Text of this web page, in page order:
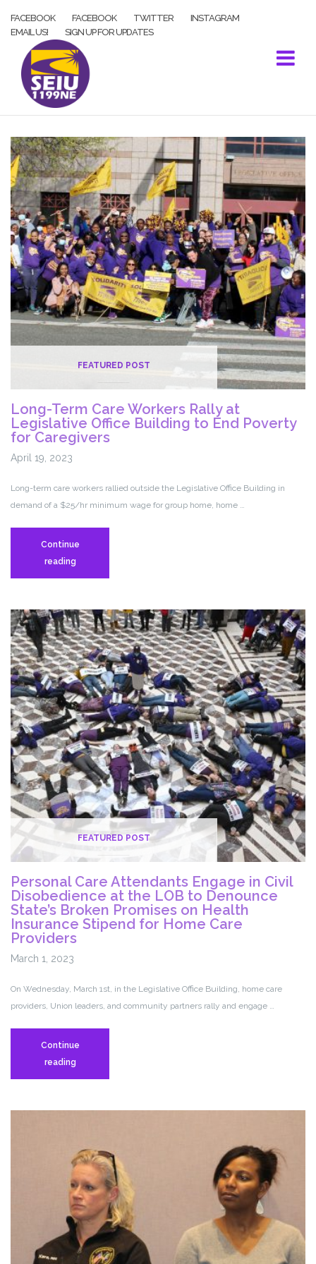
FACEBOOK FACEBOOK TWITTER
INSTAGRAM
EMAIL US!
SIGN UP FOR UPDATES
FEATURED POST
Long-Term Care Workers Rally at
Legislative Office Building to End Poverty
for Caregivers
April 19, 2023
Long-term care workers rallied outside the Legislative Office Building in
demand of a $25/hr minimum wage for group home, home …
Continue
readingLong-
Term
Workers
Rally
at
Legislative
Office
Building
to
End
Poverty
for
Caregivers
FEATURED POST
Personal Care Attendants Engage in Civil
Disobedience at the LOB to Denounce
State’s Broken Promises on Health
Insurance Stipend for Home Care
Providers
March 1, 2023
On Wednesday, March 1st, in the Legislative Office Building, home care
providers, Union leaders, and community partners rally and engage …
Continue
readingPersonal
Care
Engage
Disobedience
at
the
LOB
to
Denounce